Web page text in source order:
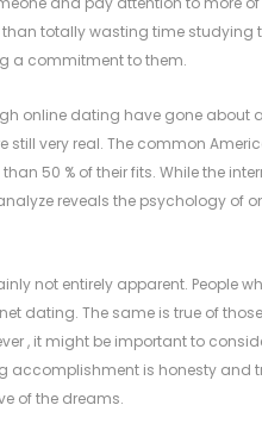
totally wasting time studying
a commitment to them.
online dating have gone about
very real. The common
50 % of their fits. While the
reveals the psychology of
not entirely apparent. People
dating. The same is true of
, it might be important to
accomplishment is honesty and
of the dreams.